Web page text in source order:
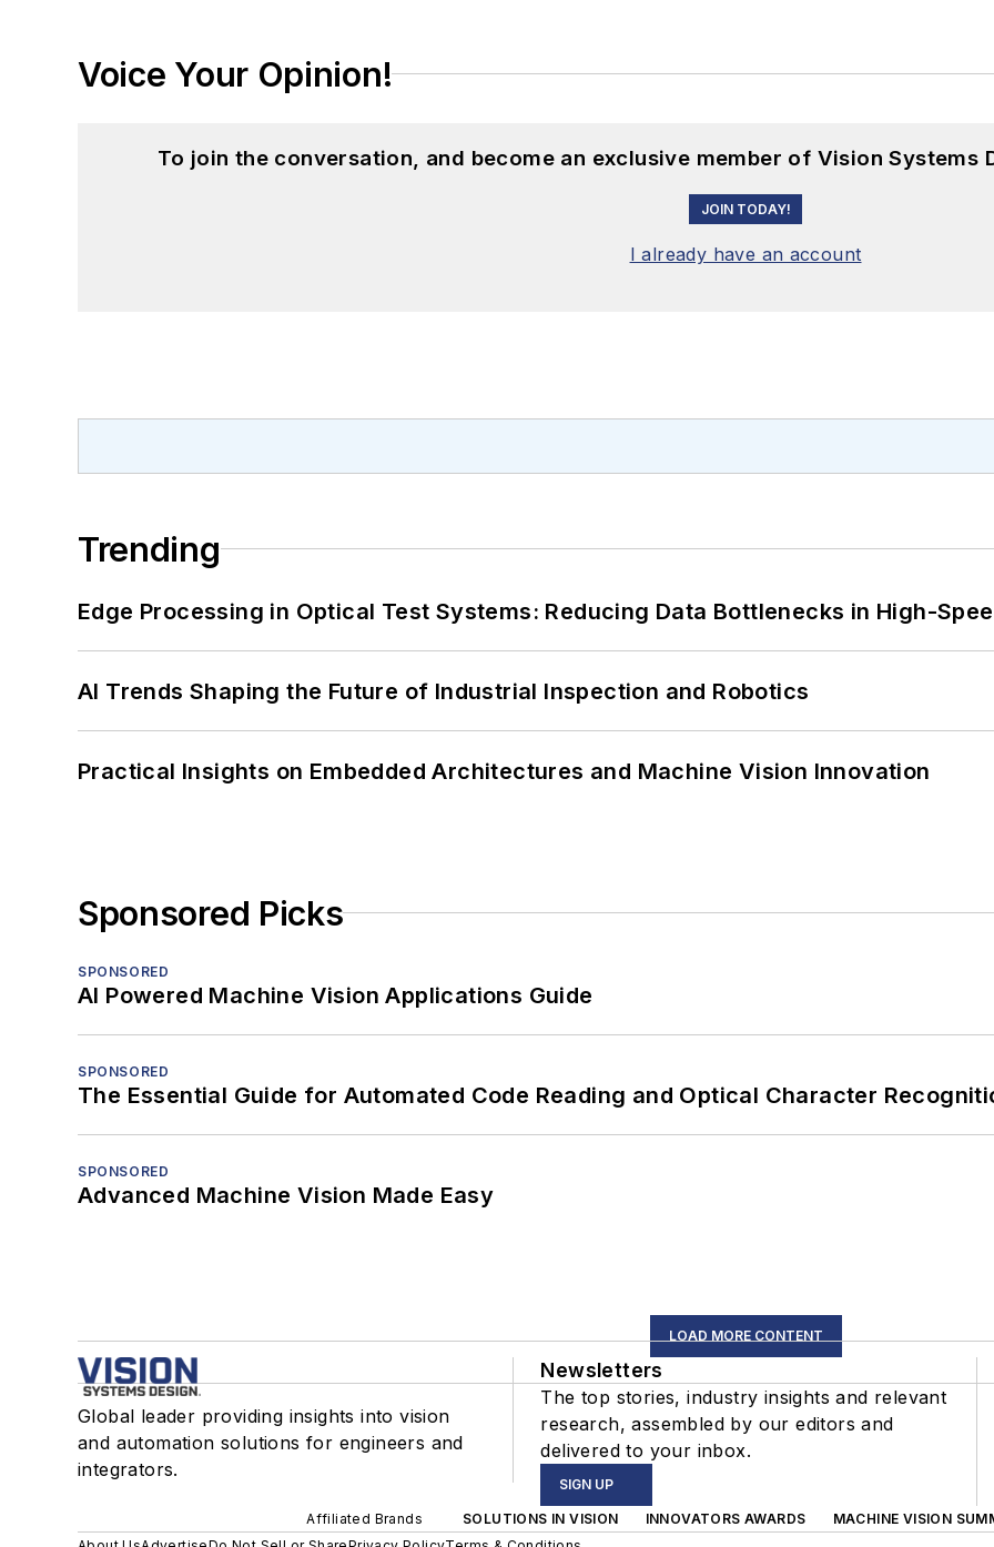
Voice Your Opinion!
To join the conversation, and become an exclusive member of Vision Systems
JOIN TODAY!
I already have an account
Trending
Edge Processing in Optical Test Systems: Reducing Data Bottlenecks in High-
AI Trends Shaping the Future of Industrial Inspection and Robotics
Practical Insights on Embedded Architectures and Machine Vision Innovation
Sponsored Picks
SPONSORED
AI Powered Machine Vision Applications Guide
SPONSORED
The Essential Guide for Automated Code Reading and Optical Character
SPONSORED
Advanced Machine Vision Made Easy
LOAD MORE CONTENT
Global leader providing insights into vision
and automation solutions for engineers and
integrators.
Newsletters
The top stories, industry insights and relevant
research, assembled by our editors and
delivered to your inbox.
SIGN UP
Affiliated Brands SOLUTIONS IN VISION INNOVATORS AWARDS
MACHINE VISION